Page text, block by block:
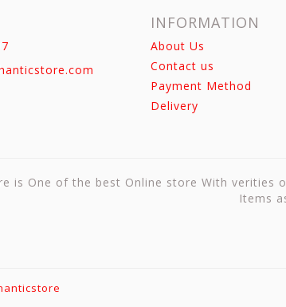
INFORMATION
About Us
Contact us
Payment Method
Delivery
is One of the best Online store With
Items